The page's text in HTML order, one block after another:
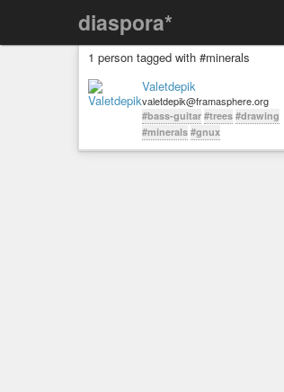
diaspora*
1 person tagged with #minerals
Valetdepik
valetdepik@framasphere.org
#bass-guitar #trees #drawing
#minerals #gnux